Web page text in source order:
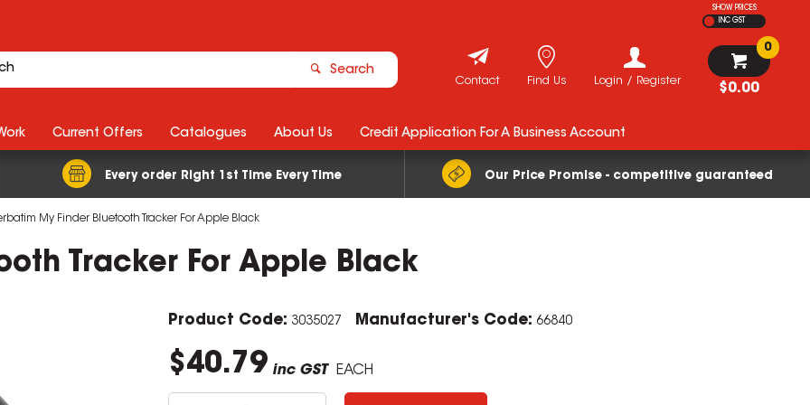
SHOW PRICES
INC GST
Search
$0.00
0
Login / Register
Find Us
Contact
Every order Right 1st Time Every Time Our Price Promise - competitive guaranteed
Current Offers Catalogues About Us Credit Application For A Business Account
My Finder Bluetooth Tracker For Apple Black
Tracker For Apple Black
Product Code: 3035027 Manufacturer's Code: 66840
$40.79 inc GST EACH